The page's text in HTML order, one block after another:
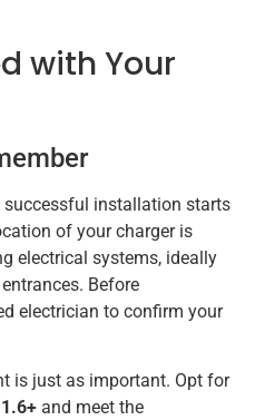
with Your
installation starts
of your charger is
electrical systems, ideally
Before
electrician to confirm your
is just as important. Opt for
and meet the